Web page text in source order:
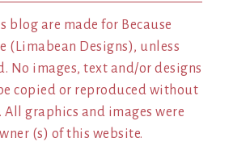
blog are made for Because
(Limabean Designs), unless
No images, text and/or designs
copied or reproduced without
graphics and images were
(s) of this website.